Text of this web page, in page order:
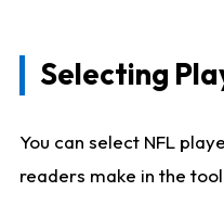
Selecting
You can select NFL
readers make in the